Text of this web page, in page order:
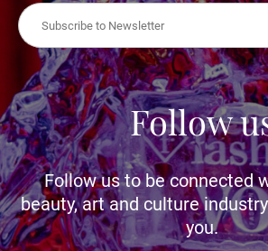
Follow
Follow us to be connected
beauty, art and culture
you.